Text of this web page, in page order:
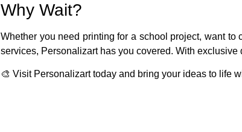
Why Wait?
Whether you need printing for a school project, want
services, Personalizarthas you covered. With exclusive
🎨 Visit Personalizart today and bring your ideas to life